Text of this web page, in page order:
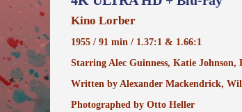
Kino Lorber
1955 / 91 min / 1.37:1 & 1.66:1
Starring Alec Guinness, Katie Johnson,
Written by Alexander Mackendrick,
Photographed by Otto Heller